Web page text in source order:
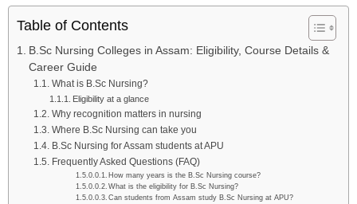
Sponsoring Body
Academics
Academic Programs
Certificate & Diploma
Bachelor Degree
Master Degree
Table of Contents
B.Sc Nursing Colleges in Assam: Eligibility, Course Details &
Career Guide
What is B.Sc Nursing?
Eligibility at a glance
Why recognition matters in nursing
Where B.Sc Nursing can take you
B.Sc Nursing for Assam students at APU
Frequently Asked Questions (FAQ)
How many years is the B.Sc Nursing course?
What is the eligibility for B.Sc Nursing?
Can students from Assam study B.Sc Nursing at APU?